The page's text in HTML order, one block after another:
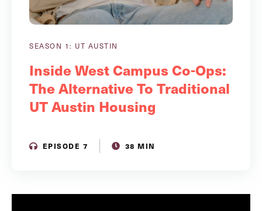
SEASON 1: UT AUSTIN
Inside West Campus Co-Ops:
The Alternative To Traditional
UT Austin Housing
EPISODE 7 38 MIN